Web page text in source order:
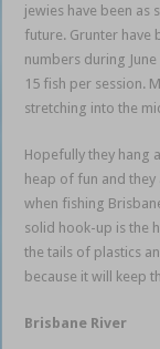
jewies have been as
future. Grunter have
numbers during
15 fish per session.
stretching into the
Hopefully they hang
heap of fun and
when fishing
solid hook-up is the
the tails of plastics
because it will keep
Brisbane River